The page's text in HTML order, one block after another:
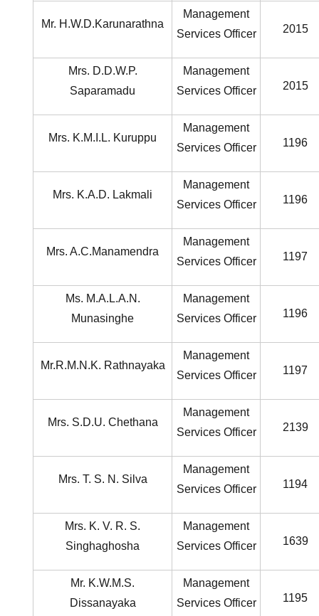
Mr. H.W.D.Karunarathna
Management
Services Officer
2015
Mrs. D.D.W.P.
Saparamadu
Management
Services Officer
2015
Mrs. K.M.I.L. Kuruppu
Management
Services Officer
1196
Mrs. K.A.D. Lakmali
Management
Services Officer
1196
Mrs. A.C.Manamendra
Management
Services Officer
1197
Ms. M.A.L.A.N.
Munasinghe
Management
Services Officer
1196
Mr.R.M.N.K. Rathnayaka
Management
Services Officer
1197
Mrs. S.D.U. Chethana
Management
Services Officer
2139
Mrs. T. S. N. Silva
Management
Services Officer
1194
Mrs. K. V. R. S.
Singhaghosha
Management
Services Officer
1639
Mr. K.W.M.S.
Dissanayaka
Management
Services Officer
1195